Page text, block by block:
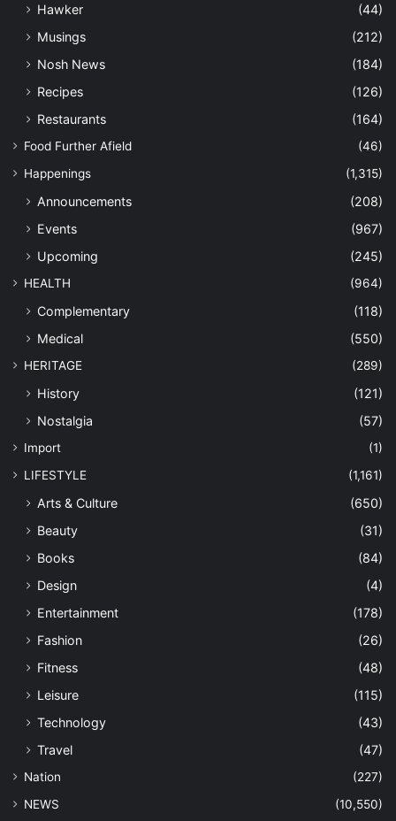
Hawker
(44)
Musings
(212)
Nosh News
(184)
Recipes
(126)
Restaurants
(164)
Food Further Afield
(46)
Happenings
(1,315)
Announcements
(208)
Events
(967)
Upcoming
(245)
HEALTH (964)
Complementary
(118)
Medical
(550)
HERITAGE (289)
History
(121)
Nostalgia
(57)
Import
(1)
LIFESTYLE
(1,161)
Arts & Culture
(650)
Beauty
(31)
Books
(84)
Design
(4)
Entertainment
(178)
Fashion
(26)
Fitness
(48)
Leisure
(115)
Technology
(43)
Travel
(47)
Nation
(227)
NEWS
(10,550)